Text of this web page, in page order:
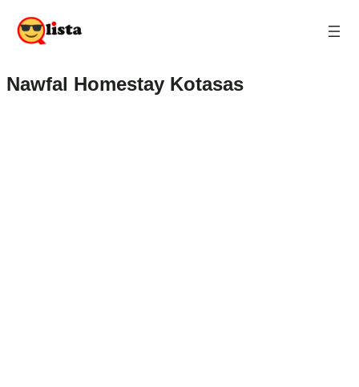
Nawfal Homestay Kotasas